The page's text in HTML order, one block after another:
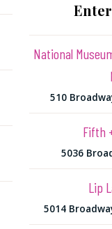
National
510
Fifth
5036
Lip
5014